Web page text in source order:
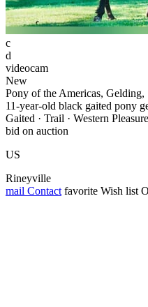
c
d
videocam
New
Pony of the Americas,
11-year-old black gaited pony
Gaited · Trail · Western
bid on auction
US
Rineyville
mail Contact favorite Wish list